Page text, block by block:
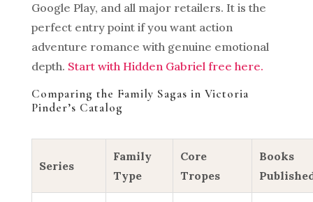
Google Play, and all major retailers. It is the
perfect entry point if you want action
adventure romance with genuine emotional
depth. Start with Hidden Gabriel free here.
Comparing the Family Sagas in Victoria
Pinder’s Catalog
Series
Family
Type
Core
Tropes
Books